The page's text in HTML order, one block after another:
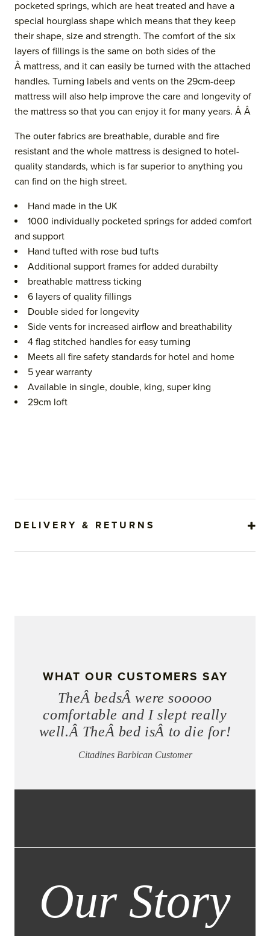
pocketed springs, which are heat treated and have a
special hourglass shape which means that they keep
their shape, size and strength. The comfort of the six
layers of fillings is the same on both sides of the
Â mattress, and it can easily be turned with the attached
handles. Turning labels and vents on the 29cm-deep
mattress will also help improve the care and longevity of
the mattress so that you can enjoy it for many years. Â Â
The outer fabrics are breathable, durable and fire
resistant and the whole mattress is designed to hotel-
quality standards, which is far superior to anything you
can find on the high street.
Hand made in the UK
1000 individually pocketed springs for added comfort
and support
Hand tufted with rose bud tufts
Additional support frames for added durabilty
breathable mattress ticking
6 layers of quality fillings
Double sided for longevity
Side vents for increased airflow and breathability
4 flag stitched handles for easy turning
Meets all fire safety standards for hotel and home
5 year warranty
Available in single, double, king, super king
29cm loft
DELIVERY & RETURNS
WHAT OUR CUSTOMERS SAY
TheÂ bedsÂ were sooooo
comfortable and I slept really
well.Â TheÂ bed isÂ to die for!
Citadines Barbican Customer
Our Story